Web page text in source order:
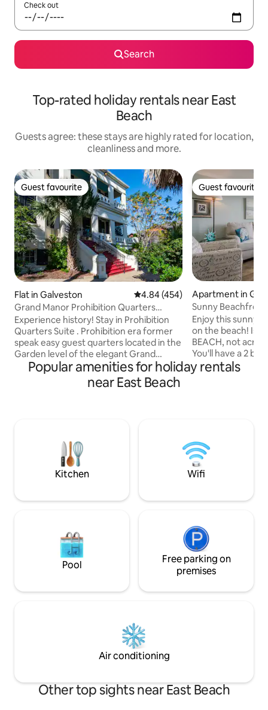
Check out
Search
Top-rated holiday rentals near East
Beach
Guests agree: these stays are highly rated for location,
cleanliness and more.
Guest favourite
Guest favourite
Flat in Galveston 4.84 out of 5 average rating,
4.84 (454)
Grand Manor Prohibition Quarters
Apartment Suite
Experience history! Stay in Prohibition
Quarters Suite . Prohibition era former
speak easy guest quarters located in the
Garden level of the elegant Grand
Manor, built in 1905, a true southern
tropical mansion. Luxurious amenities
blended with Victorian grace Located in
living room, fridge microwave,bar & 65"
tv 3.5 blks to Cruise
Guest favourite
Guest favourite
Apartment in
Sunny
Enjoy this sunny
on the beach!
BEACH, not
You'll have a 2
4th floor with
ocean from both
decorated in
Popular amenities for holiday rentals
near East Beach
Kitchen Wifi
Pool
Free parking on
premises
Air conditioning
Other top sights near East Beach